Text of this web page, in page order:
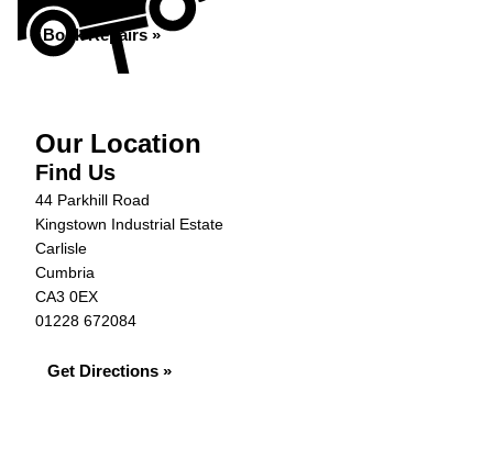
Book Repairs »
Our Location
Find Us
44 Parkhill Road
Kingstown Industrial Estate
Carlisle
Cumbria
CA3 0EX
01228 672084
Get Directions »